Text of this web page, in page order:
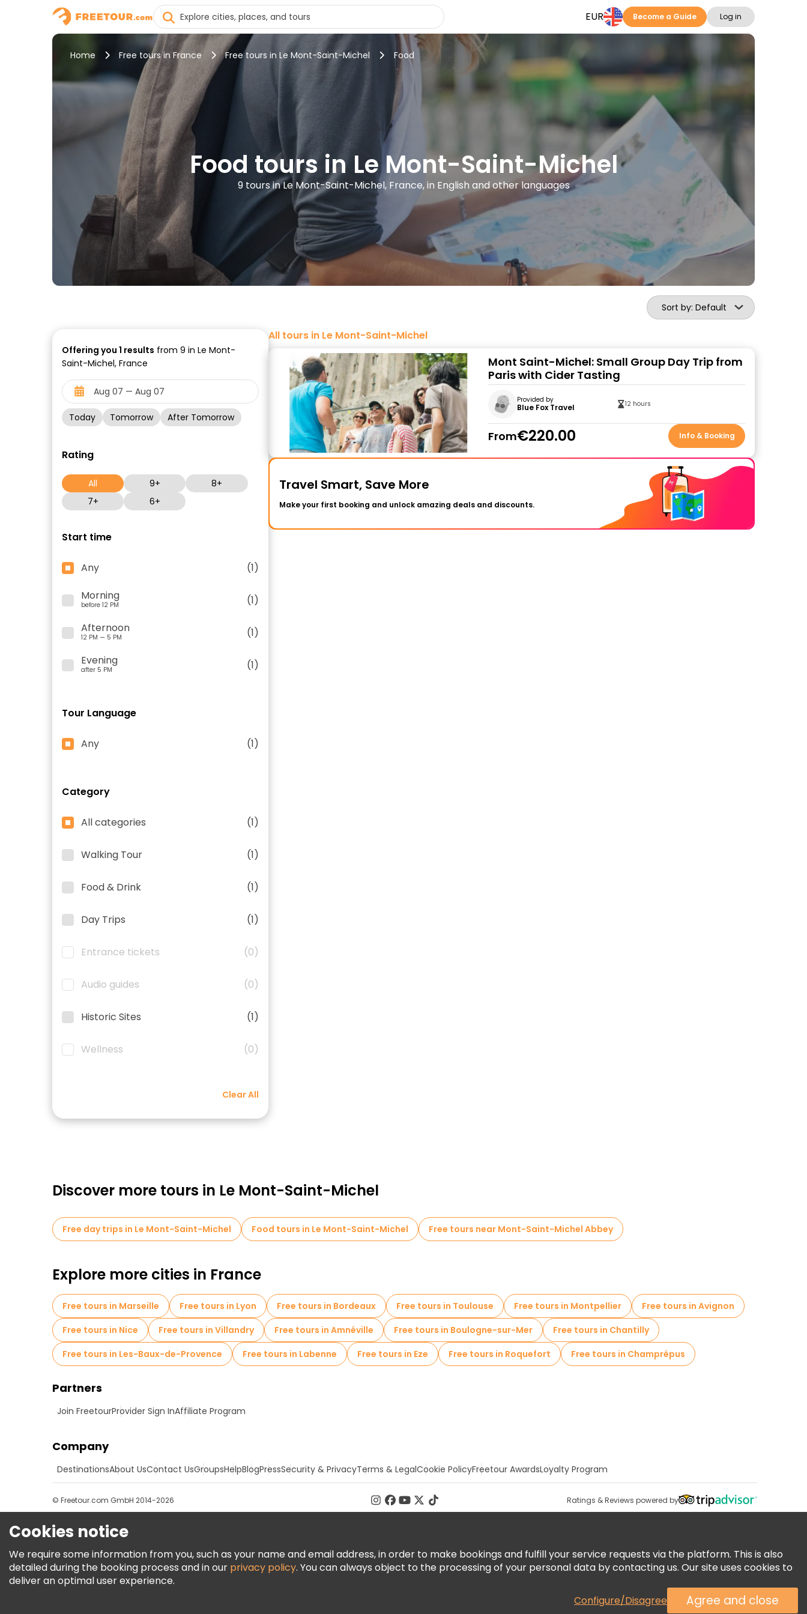
EUR Become a Guide Log in
Home Free tours in France Free tours in Le Mont-Saint-Michel Food
Food tours in Le Mont-Saint-Michel
9 tours in Le Mont-Saint-Michel, France, in English and other languages
Sort by: Default
Offering you 1 results from 9 in Le Mont-
Saint-Michel, France
Today Tomorrow After Tomorrow
Rating
All 9+
8+
7+
6+
Start time
Any
(1)
Morning
before 12 PM
(1)
Afternoon
12 PM — 5 PM
(1)
Evening
after 5 PM (1)
Tour Language
Any (1)
Category
All categories (1)
Walking Tour (1)
Food & Drink (1)
Day Trips (1)
Entrance tickets (0)
Audio guides (0)
Historic Sites (1)
Wellness (0)
Clear All
All tours in Le Mont-Saint-Michel
Mont Saint-Michel: Small Group Day Trip from
Paris with Cider Tasting
Provided by
Blue Fox Travel 12 hours
From€220.00 Info & Booking
Travel Smart, Save More
Make your first booking and unlock amazing deals and discounts.
Discover more tours in Le Mont-Saint-Michel
Free day trips in Le Mont-Saint-Michel Food tours in Le Mont-Saint-Michel Free tours near Mont-Saint-Michel Abbey
Explore more cities in France
Free tours in Marseille Free tours in Lyon Free tours in Bordeaux Free tours in Toulouse Free tours in Montpellier
Free tours in Avignon
Free tours in Nice
Free tours in Villandry Free tours in Amnéville Free tours in Boulogne-sur-Mer
Free tours in Chantilly
Free tours in Les-Baux-de-Provence
Free tours in Labenne Free tours in Eze Free tours in Roquefort Free tours in Champrépus
Partners
Join FreetourProvider Sign InAffiliate Program
Company
DestinationsAbout UsContact UsGroupsHelpBlogPressSecurity & PrivacyTerms & LegalCookie PolicyFreetour AwardsLoyalty Program
Ratings & Reviews powered by
© Freetour.com GmbH 2014-2026
Cookies notice
We require some information from you, such as your name and email address, in order to make bookings and fulfill your service requests via the platform. This is also
detailed during the booking process and in our privacy policy. You can always object to the processing of your personal data by contacting us. Our site uses cookies to
deliver an optimal user experience.
Configure/Disagree
Agree and close